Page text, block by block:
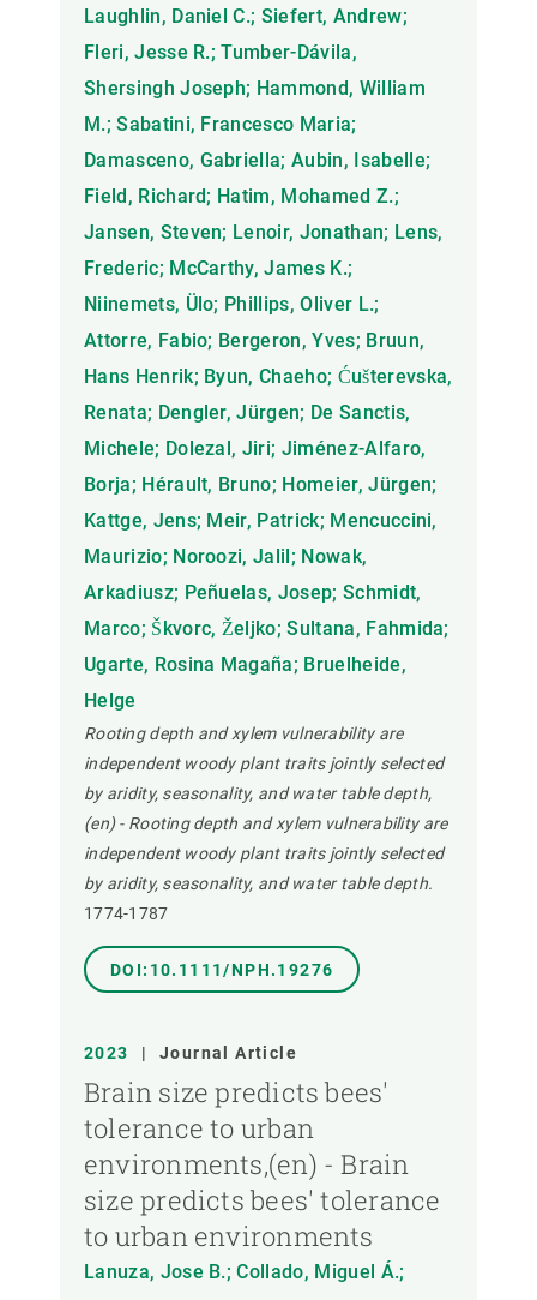
Laughlin, Daniel C.; Siefert, Andrew;
Fleri, Jesse R.; Tumber-Dávila,
Shersingh Joseph; Hammond, William
M.; Sabatini, Francesco Maria;
Damasceno, Gabriella; Aubin, Isabelle;
Field, Richard; Hatim, Mohamed Z.;
Jansen, Steven; Lenoir, Jonathan; Lens,
Frederic; McCarthy, James K.;
Niinemets, Ülo; Phillips, Oliver L.;
Attorre, Fabio; Bergeron, Yves; Bruun,
Hans Henrik; Byun, Chaeho; Ćušterevska,
Renata; Dengler, Jürgen; De Sanctis,
Michele; Dolezal, Jiri; Jiménez-Alfaro,
Borja; Hérault, Bruno; Homeier, Jürgen;
Kattge, Jens; Meir, Patrick; Mencuccini,
Maurizio; Noroozi, Jalil; Nowak,
Arkadiusz; Peñuelas, Josep; Schmidt,
Marco; Škvorc, Željko; Sultana, Fahmida;
Ugarte, Rosina Magaña; Bruelheide,
Helge
Rooting depth and xylem vulnerability are
independent woody plant traits jointly selected
by aridity, seasonality, and water table depth,
(en) - Rooting depth and xylem vulnerability are
independent woody plant traits jointly selected
by aridity, seasonality, and water table depth.
1774-1787
DOI:10.1111/NPH.19276
2023 | Journal Article
Brain size predicts bees'
tolerance to urban
environments,(en) - Brain
size predicts bees' tolerance
to urban environments
Lanuza, Jose B.; Collado, Miguel Á.;